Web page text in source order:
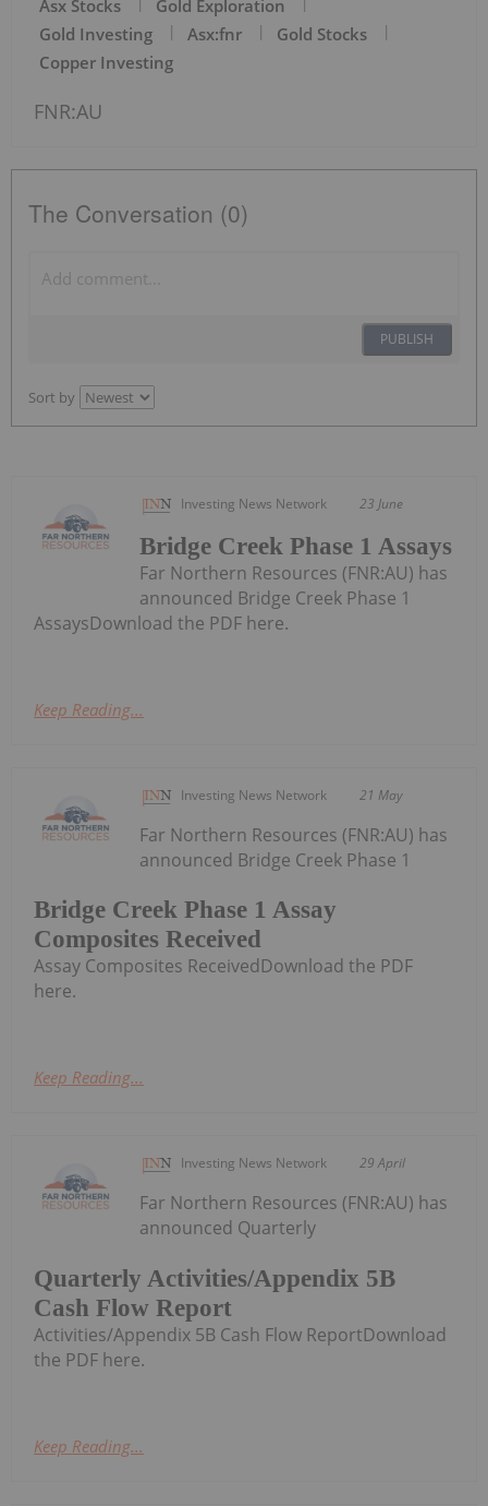
Asx Stocks
Gold Exploration
Gold Investing
Asx:fnr
Gold Stocks
Copper Investing
FNR:AU
The Conversation (0)
PUBLISH
Sort by
Investing News Network 23 June
Bridge Creek Phase 1 Assays
Far Northern Resources (FNR:AU) has
announced Bridge Creek Phase 1
AssaysDownload the PDF here.
Keep Reading...
Investing News Network 21 May
Bridge Creek Phase 1 Assay
Composites Received
Far Northern Resources (FNR:AU) has
announced Bridge Creek Phase 1
Assay Composites ReceivedDownload the PDF
here.
Keep Reading...
Investing News Network 29 April
Quarterly Activities/Appendix 5B
Cash Flow Report
Far Northern Resources (FNR:AU) has
announced Quarterly
Activities/Appendix 5B Cash Flow ReportDownload
the PDF here.
Keep Reading...